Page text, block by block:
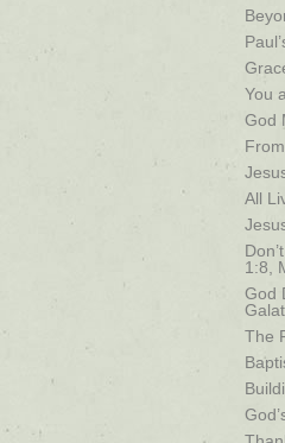
You
God
All
1:8,
God
The